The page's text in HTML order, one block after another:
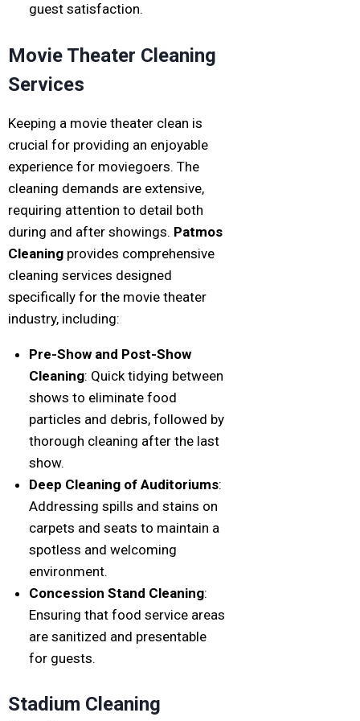
guest satisfaction.
Movie Theater Cleaning
Services
Keeping a movie theater clean is
crucial for providing an enjoyable
experience for moviegoers. The
cleaning demands are extensive,
requiring attention to detail both
during and after showings. Patmos
Cleaning provides comprehensive
cleaning services designed
specifically for the movie theater
industry, including:
Pre-Show and Post-Show
Cleaning: Quick tidying between
shows to eliminate food
particles and debris, followed by
thorough cleaning after the last
show.
Deep Cleaning of Auditoriums:
Addressing spills and stains on
carpets and seats to maintain a
spotless and welcoming
environment.
Concession Stand Cleaning:
Ensuring that food service areas
are sanitized and presentable
for guests.
Stadium Cleaning